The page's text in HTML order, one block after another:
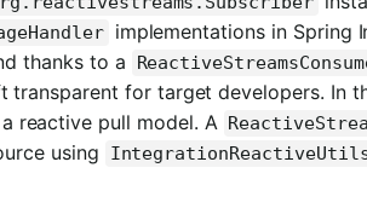
implementations in Spring
thanks to a
for target developers. In
reactive pull model. A
using